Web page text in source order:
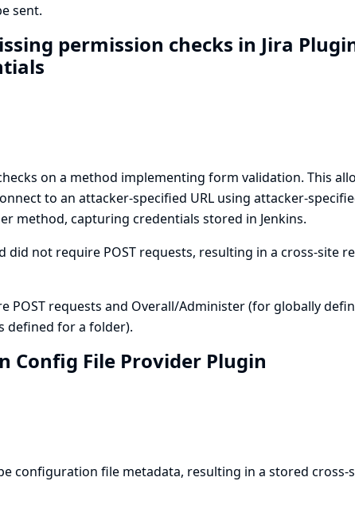
sent.
permission checks in Jira
on a method implementing form validation. This
to an attacker-specified URL using attacker-
method, capturing credentials stored in Jenkins.
not require POST requests, resulting in a cross-site
requests and Overall/Administer (for globally
defined for a folder).
Config File Provider Plugin
configuration file metadata, resulting in a stored cross-